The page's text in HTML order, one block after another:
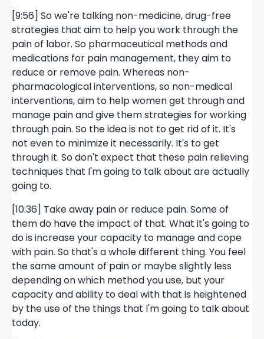
[9:56] So we're talking non-medicine, drug-free
strategies that aim to help you work through the
pain of labor. So pharmaceutical methods and
medications for pain management, they aim to
reduce or remove pain. Whereas non-
pharmacological interventions, so non-medical
interventions, aim to help women get through and
manage pain and give them strategies for working
through pain. So the idea is not to get rid of it. It's
not even to minimize it necessarily. It's to get
through it. So don't expect that these pain relieving
techniques that I'm going to talk about are actually
going to.
[10:36] Take away pain or reduce pain. Some of
them do have the impact of that. What it's going to
do is increase your capacity to manage and cope
with pain. So that's a whole different thing. You feel
the same amount of pain or maybe slightly less
depending on which method you use, but your
capacity and ability to deal with that is heightened
by the use of the things that I'm going to talk about
today.